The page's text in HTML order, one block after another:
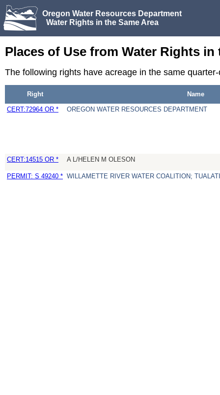
Oregon Water Resources Department
Water Rights in the Same Area
Places of Use from Water Rights in
The following rights have acreage in the same
Right Name
CERT:72964 OR * OREGON WATER RESOURCES DEPARTMENT
CERT:14515 OR * A L/HELEN M OLESON
PERMIT: S 49240 * WILLAMETTE RIVER WATER COALITION;